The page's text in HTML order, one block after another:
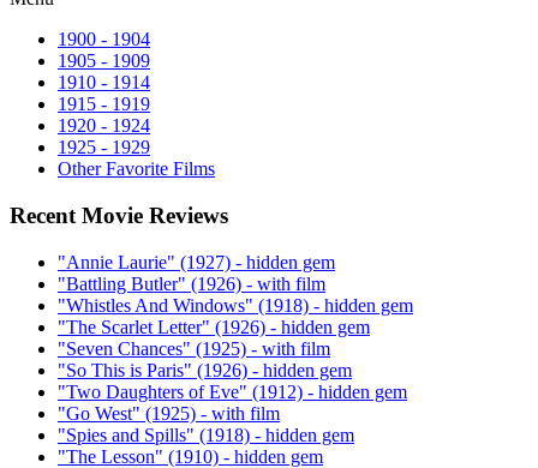
1900 - 1904
1905 - 1909
1910 - 1914
1915 - 1919
1920 - 1924
1925 - 1929
Other Favorite Films
Recent Movie Reviews
"Annie Laurie" (1927) - hidden gem
"Battling Butler" (1926) - with film
"Whistles And Windows" (1918) - hidden gem
"The Scarlet Letter" (1926) - hidden gem
"Seven Chances" (1925) - with film
"So This is Paris" (1926) - hidden gem
"Two Daughters of Eve" (1912) - hidden gem
"Go West" (1925) - with film
"Spies and Spills" (1918) - hidden gem
"The Lesson" (1910) - hidden gem